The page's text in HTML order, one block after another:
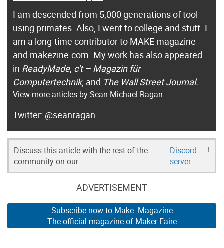
I am descended from 5,000 generations of tool-
using primates. Also, I went to college and stuff. I
am a long-time contributor to MAKE magazine
and makezine.com. My work has also appeared
in ReadyMade, c't – Magazin für
Computertechnik, and The Wall Street Journal.
View more articles by Sean Michael Ragan
@seanragan
Discuss this article with the rest of the
community on our
Discord
server
!
ADVERTISEMENT
Subscribe now to Make: Magazine
The official magazine of Maker Faire